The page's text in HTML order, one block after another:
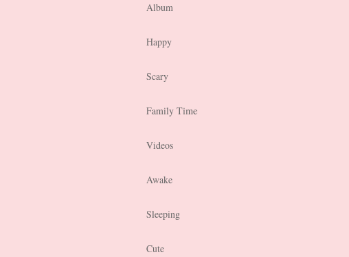
Album
Happy
Scary
Family Time
Videos
Awake
Sleeping
Cute